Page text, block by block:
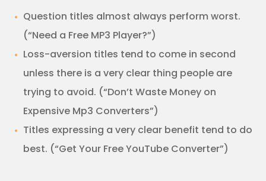
Question titles almost always perform worst.
(“Need a Free MP3 Player?”)
Loss-aversion titles tend to come in second
unless there is a very clear thing people are
trying to avoid. (“Don’t Waste Money on
Expensive Mp3 Converters”)
Titles expressing a very clear benefit tend to do
best. (“Get Your Free YouTube Converter”)